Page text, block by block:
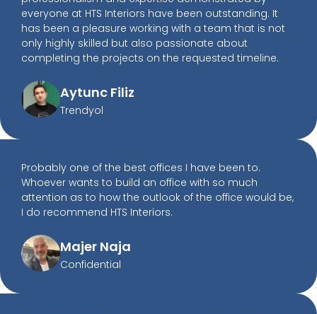
everyone at HTS Interiors have been outstanding. It
has been a pleasure working with a team that is not
only highly skilled but also passionate about
completing the projects on the requested timeline.
Aytunc Filiz
Trendyol
Probably one of the best offices I have been to.
Whoever wants to build an office with so much
attention as to how the outlook of the office would be,
I do recommend HTS Interiors.
Majer Naja
Confidential